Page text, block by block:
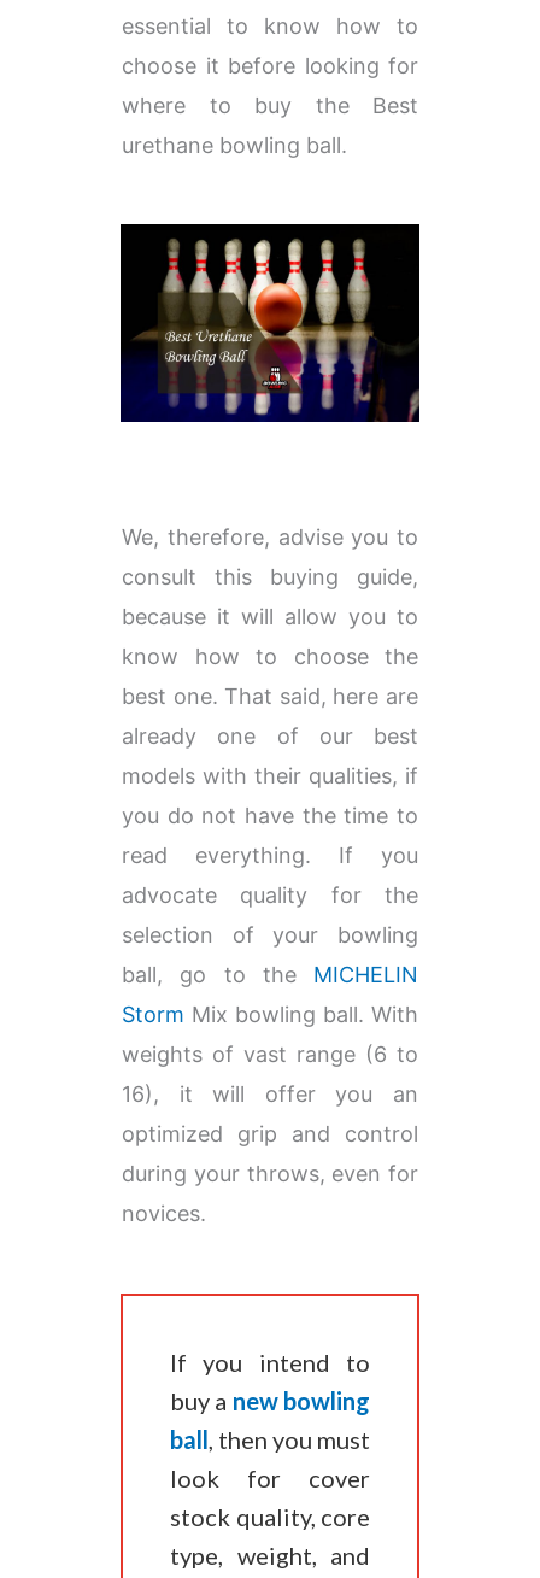
essential to know how to
choose it before looking for
where to buy the Best
urethane bowling ball.
We, therefore, advise you to
consult this buying guide,
because it will allow you to
know how to choose the
best one. That said, here are
already one of our best
models with their qualities, if
you do not have the time to
read everything. If you
advocate quality for the
selection of your bowling
ball, go to the MICHELIN
Storm Mix bowling ball. With
weights of vast range (6 to
16), it will offer you an
optimized grip and control
during your throws, even for
novices.
​If you intend to
buy a new bowling
ball, then you must
look for cover
stock quality, core
type, weight, and